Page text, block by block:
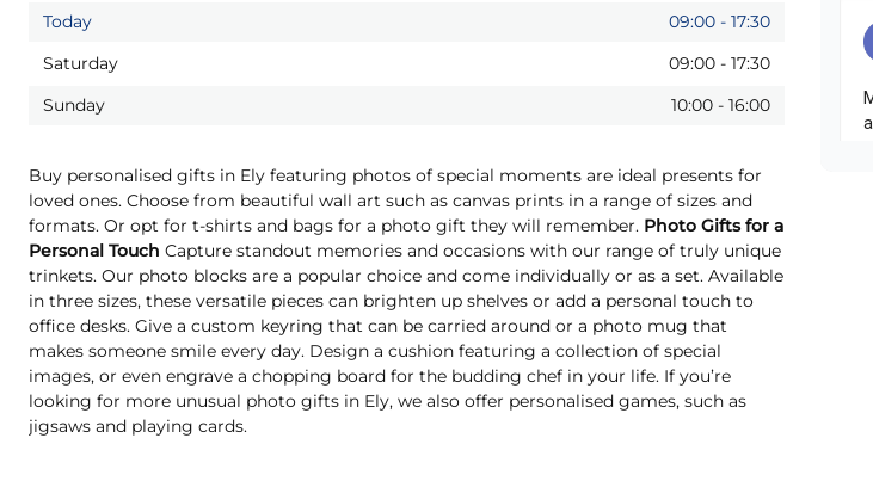
Today
09:00 - 17:30
Saturday
09:00 - 17:30
Sunday
10:00 - 16:00
Buy personalised gifts in Ely featuring photos of special moments are ideal presents for
loved ones. Choose from beautiful wall art such as canvas prints in a range of sizes and
formats. Or opt for t-shirts and bags for a photo gift they will remember. Photo Gifts for a
Personal Touch Capture standout memories and occasions with our range of truly unique
trinkets. Our photo blocks are a popular choice and come individually or as a set. Available
in three sizes, these versatile pieces can brighten up shelves or add a personal touch to
office desks. Give a custom keyring that can be carried around or a photo mug that
makes someone smile every day. Design a cushion featuring a collection of special
images, or even engrave a chopping board for the budding chef in your life. If you’re
looking for more unusual photo gifts in Ely, we also offer personalised games, such as
jigsaws and playing cards.